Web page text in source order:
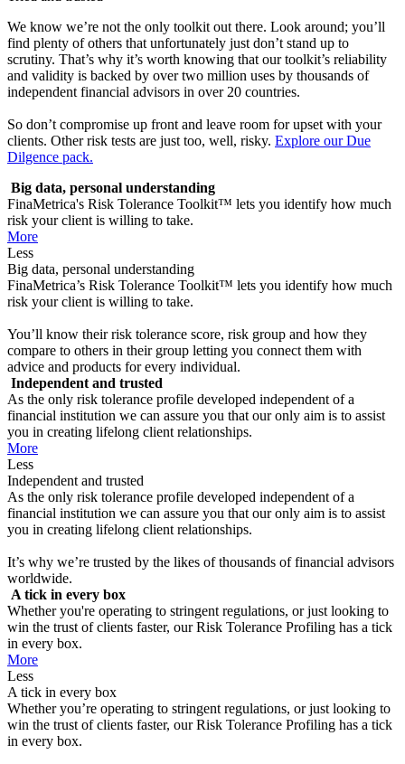
We know we’re not the only toolkit out there. Look around; you’ll
find plenty of others that unfortunately just don’t stand up to
scrutiny. That’s why it’s worth knowing that our toolkit’s reliability
and validity is backed by over two million uses by thousands of
independent financial advisors in over 20 countries.
So don’t compromise up front and leave room for upset with your
clients. Other risk tests are just too, well, risky. Explore our Due
Dilgence pack.
Big data, personal understanding
FinaMetrica's Risk Tolerance Toolkit™ lets you identify how much
risk your client is willing to take.
More
Less
Big data, personal understanding
FinaMetrica’s Risk Tolerance Toolkit™ lets you identify how much
risk your client is willing to take.
You’ll know their risk tolerance score, risk group and how they
compare to others in their group letting you connect them with
advice and products for every individual.
Independent and trusted
As the only risk tolerance profile developed independent of a
financial institution we can assure you that our only aim is to assist
you in creating lifelong client relationships.
More
Less
Independent and trusted
As the only risk tolerance profile developed independent of a
financial institution we can assure you that our only aim is to assist
you in creating lifelong client relationships.
It’s why we’re trusted by the likes of thousands of financial advisors
worldwide.
A tick in every box
Whether you're operating to stringent regulations, or just looking to
win the trust of clients faster, our Risk Tolerance Profiling has a tick
in every box.
More
Less
A tick in every box
Whether you’re operating to stringent regulations, or just looking to
win the trust of clients faster, our Risk Tolerance Profiling has a tick
in every box.